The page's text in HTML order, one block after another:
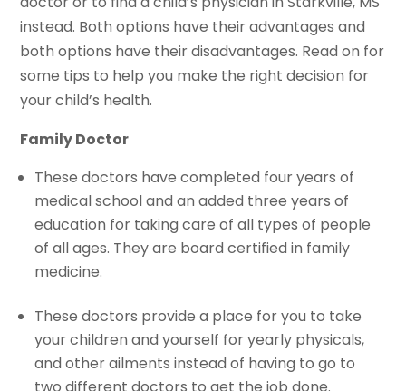
instead. Both options have their advantages and
both options have their disadvantages. Read on for
some tips to help you make the right decision for
your child’s health.
Family Doctor
These doctors have completed four years of
medical school and an added three years of
education for taking care of all types of people
of all ages. They are board certified in family
medicine.
These doctors provide a place for you to take
your children and yourself for yearly physicals,
and other ailments instead of having to go to